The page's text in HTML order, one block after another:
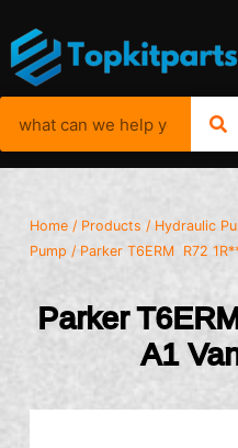
Home / Products / Hydraulic
Pump / Parker T6ERM R72
Parker
A1